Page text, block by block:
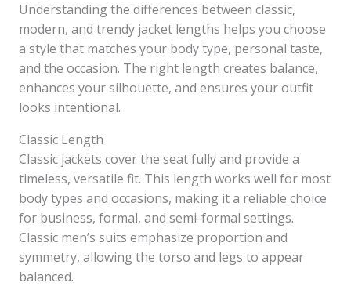
Understanding the differences between classic,
modern, and trendy jacket lengths helps you choose
a style that matches your body type, personal taste,
and the occasion. The right length creates balance,
enhances your silhouette, and ensures your outfit
looks intentional.
Classic Length
Classic jackets cover the seat fully and provide a
timeless, versatile fit. This length works well for most
body types and occasions, making it a reliable choice
for business, formal, and semi-formal settings.
Classic men’s suits emphasize proportion and
symmetry, allowing the torso and legs to appear
balanced.